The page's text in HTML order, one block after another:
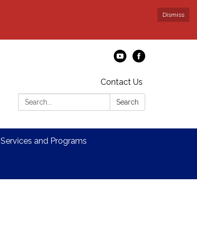
Dismiss
Contact Us
Search:
Search
Services and Programs